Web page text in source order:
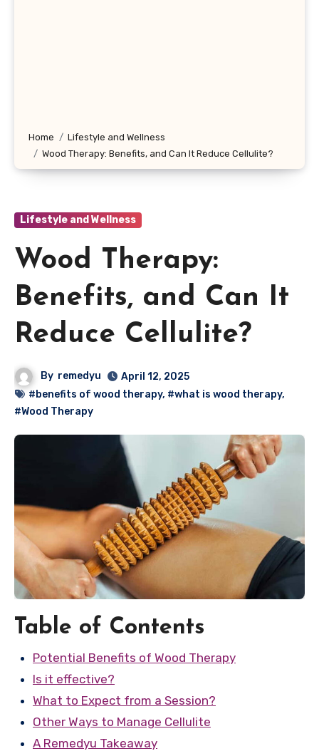
Home
Lifestyle and Wellness
Wood Therapy: Benefits, and Can It Reduce Cellulite?
Lifestyle and Wellness
Wood Therapy:
Benefits, and Can It
Reduce Cellulite?
By remedyu
April 12, 2025
#benefits of wood therapy, #what is wood therapy,
#Wood Therapy
Table of Contents
Potential Benefits of Wood Therapy
Is it effective?
What to Expect from a Session?
Other Ways to Manage Cellulite
A Remedyu Takeaway